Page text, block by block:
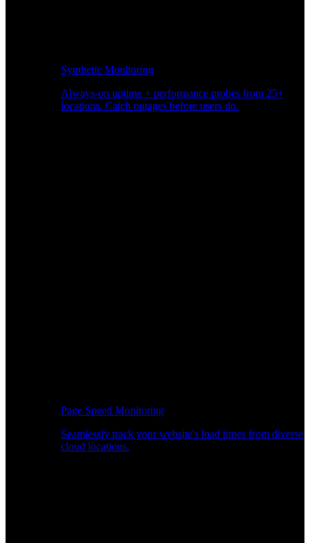
Synthetic Monitoring
Always-on uptime + performance probes from 25+
locations. Catch outages before users do.
Page Speed Monitoring
Seamlessly track your website's load times from diverse
cloud locations.